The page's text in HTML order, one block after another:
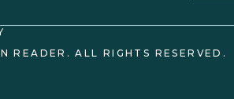
READER. ALL RIGHTS RESERVED.